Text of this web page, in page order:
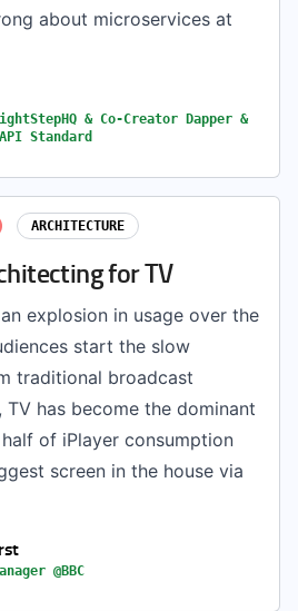
about microservices at
& Co-Creator Dapper &
Standard
ARCHITECTURE
for TV
explosion in usage over the
start the slow
traditional broadcast
TV has become the dominant
of iPlayer consumption
screen in the house via
@BBC